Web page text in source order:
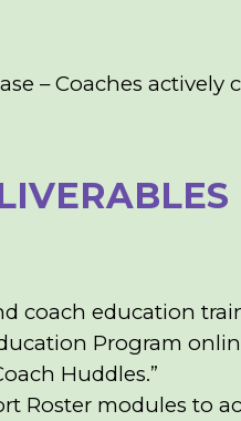
– Coaches
coach education
Program
Huddles.”
Roster modules to